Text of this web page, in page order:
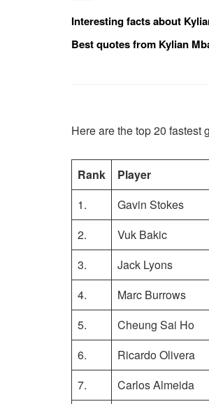
Interesting facts about
Best quotes from Kylian
Here are the top 20 fastest
Rank Player
1.
Gavin Stokes
2.
Vuk Bakic
3.
Jack Lyons
4.
Marc Burrows
5.
Cheung Sai Ho
6.
Ricardo Olivera
7.
Carlos Almeida